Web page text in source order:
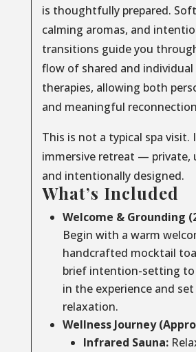
is thoughtfully prepared.
calming aromas, and
transitions guide you
flow of shared and individual
therapies, allowing both
and meaningful
This is not a typical spa visit.
immersive retreat — private,
and intentionally designed.
What’s Included
Welcome & Grounding
Begin with a warm
handcrafted mocktail
brief intention-setting to
in the experience and
relaxation.
Wellness Journey
Infrared Sauna: